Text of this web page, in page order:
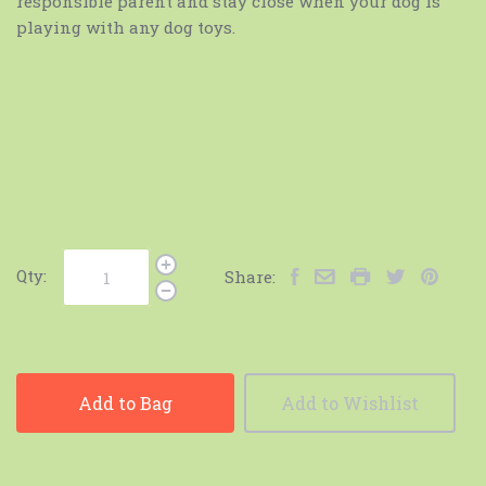
playing with any dog toys.
Qty: Share:
Add to Bag Add to Wishlist